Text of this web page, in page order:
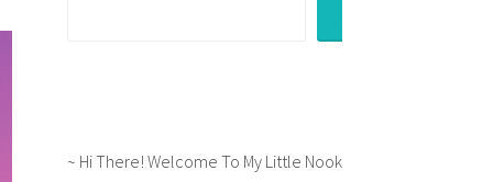
~ Hi There! Welcome To My Little Nook